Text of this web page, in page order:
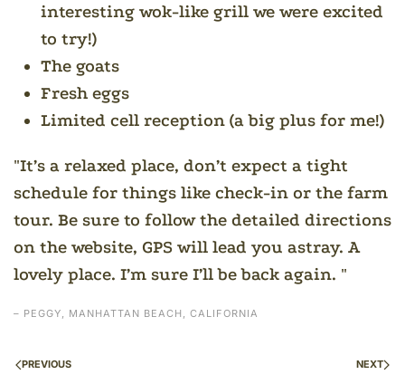
interesting wok-like grill we were excited
to try!)
The goats
Fresh eggs
Limited cell reception (a big plus for me!)
It’s a relaxed place, don’t expect a tight
schedule for things like check-in or the farm
tour. Be sure to follow the detailed directions
on the website, GPS will lead you astray. A
lovely place. I’m sure I’ll be back again.
– PEGGY, MANHATTAN BEACH, CALIFORNIA
PREVIOUS NEXT